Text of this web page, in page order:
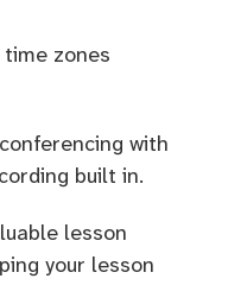
zones
with
built in.
lesson
your lesson